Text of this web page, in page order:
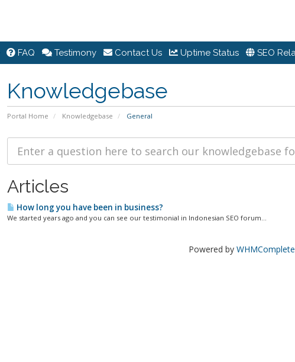
FAQ Testimony Contact Us Uptime Status SEO
Knowledgebase
Portal Home Knowledgebase General
Articles
How long you have been in business?
We started years ago and you can see our testimonial in Indonesian SEO forum...
Powered by